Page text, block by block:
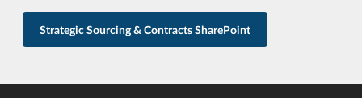
Strategic Sourcing & Contracts SharePoint